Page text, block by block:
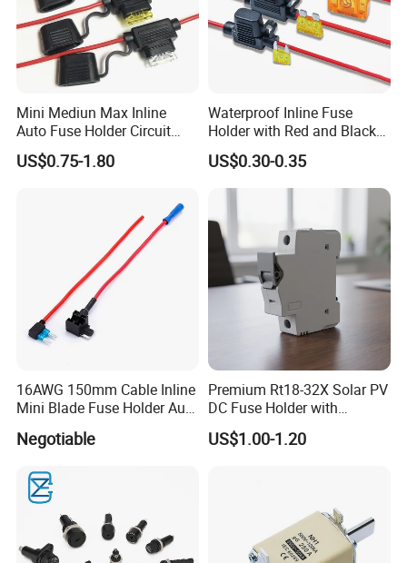
Mini Mediun Max Inline
Auto Fuse Holder Circuit
Breaker Holder
US$0.75-1.80
Waterproof Inline Fuse
Holder with Red and Black
Wire for Vehicles
US$0.30-0.35
16AWG 150mm Cable Inline
Mini Blade Fuse Holder Auto
Ln-Line Fuse Holder
Negotiable
Premium Rt18-32X Solar PV
DC Fuse Holder with
Indicator Light
US$1.00-1.20